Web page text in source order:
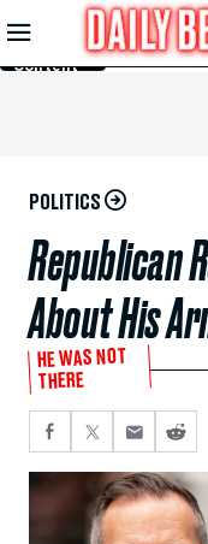
Skip to
Main
Content
POLITICS
Republican
About His
HE WAS NOT
THERE